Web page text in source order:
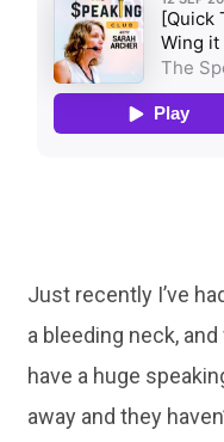
Just recently I’ve
a bleeding neck,
have a huge
away and they